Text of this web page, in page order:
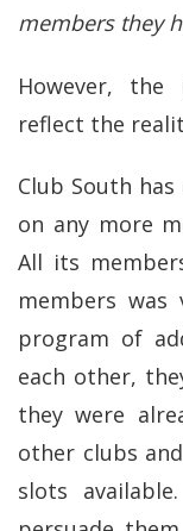
members they
However,
reflect the
Club South
on any more
All its
members
program of
each other,
they were
other clubs
slots